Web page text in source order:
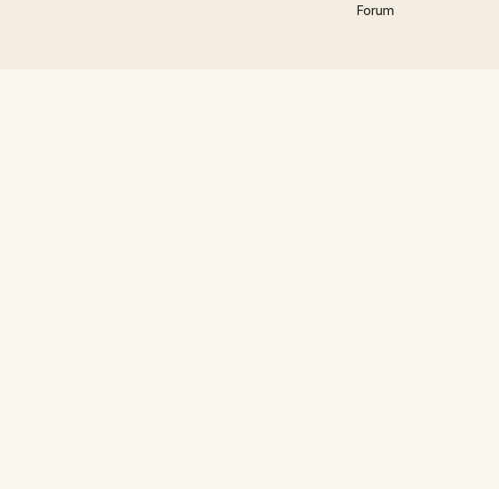
Forum